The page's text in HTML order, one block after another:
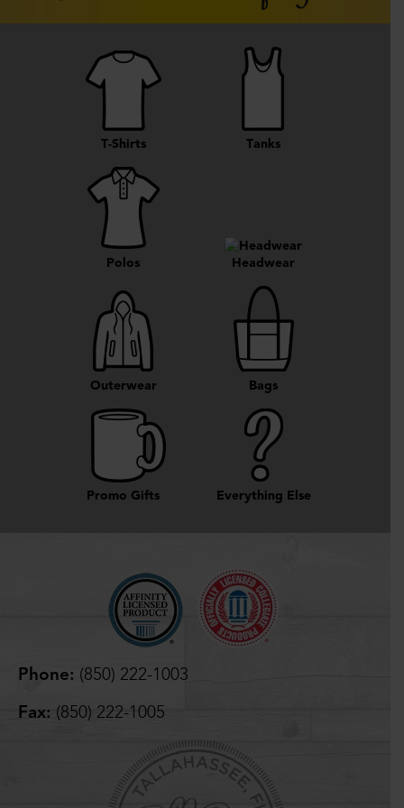
T-Shirts Tanks
Polos Headwear
Outerwear Bags
Promo Gifts Everything Else
Phone: (850) 222-1003
Fax: (850) 222-1005